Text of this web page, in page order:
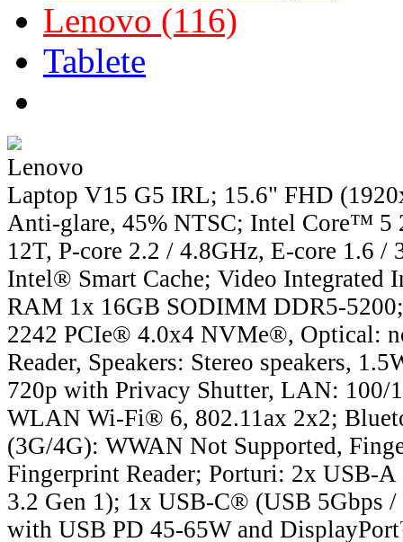
Lenovo (116)
Tablete
Lenovo
Laptop V15 G5 IRL; 15.6" FHD
Anti-glare, 45% NTSC; Intel Core™ 5
12T, P-core 2.2 / 4.8GHz, E-core 1.6 /
Intel® Smart Cache; Video Integrated
RAM 1x 16GB SODIMM DDR5-
2242 PCIe® 4.0x4 NVMe®, Optical:
Reader, Speakers: Stereo speakers,
720p with Privacy Shutter, LAN: 100/
WLAN Wi-Fi® 6, 802.11ax 2x2;
(3G/4G): WWAN Not Supported,
Fingerprint Reader; Porturi: 2x USB-
3.2 Gen 1); 1x USB-C® (USB 5Gbps /
with USB PD 45-65W and